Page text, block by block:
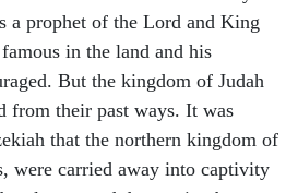
a prophet of the Lord and King
in the land and his
But the kingdom of Judah
from their past ways. It was
that the northern kingdom of
were carried away into captivity